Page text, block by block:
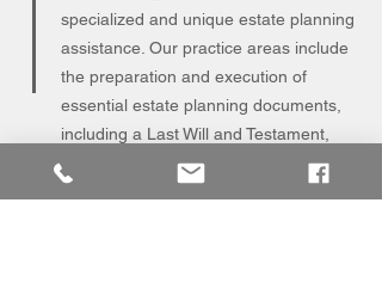
specialized and unique estate planning
assistance. Our practice areas include
the preparation and execution of
essential estate planning documents,
including a Last Will and Testament,
Enduring Power of Attorney, Specific